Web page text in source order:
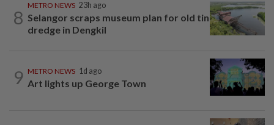
8
METRO NEWS 23h ago
Selangor scraps museum plan for old tin
dredge in Dengkil
9 METRO NEWS 1d ago
Art lights up George Town